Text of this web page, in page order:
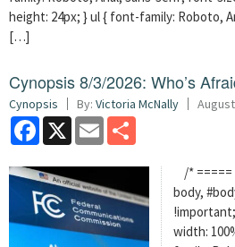
height: 24px; } ul { font-family: Roboto,
[…]
Cynopsis 8/3/2026: Who’s
Cynopsis By: Victoria McNally
Facebook
X Email
/* =====
body,
width: